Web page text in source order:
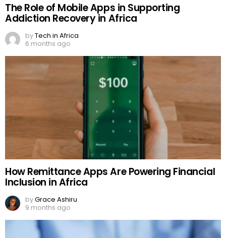
The Role of Mobile Apps in Supporting
Addiction Recovery in Africa
byTech in Africa
6 months ago
How Remittance Apps Are Powering Financial
Inclusion in Africa
byGrace Ashiru
9 months ago